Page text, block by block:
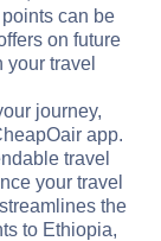
can be
on future
travel
journey,
app.
travel
your travel
the
to Ethiopia,